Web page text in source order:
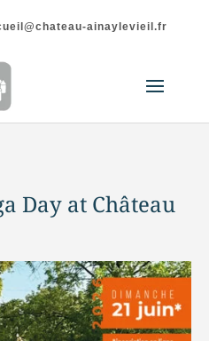
ainaylevieil.fr
Day at Château